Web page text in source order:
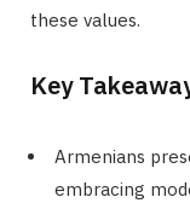
these values.
Key
Armenians
embracing